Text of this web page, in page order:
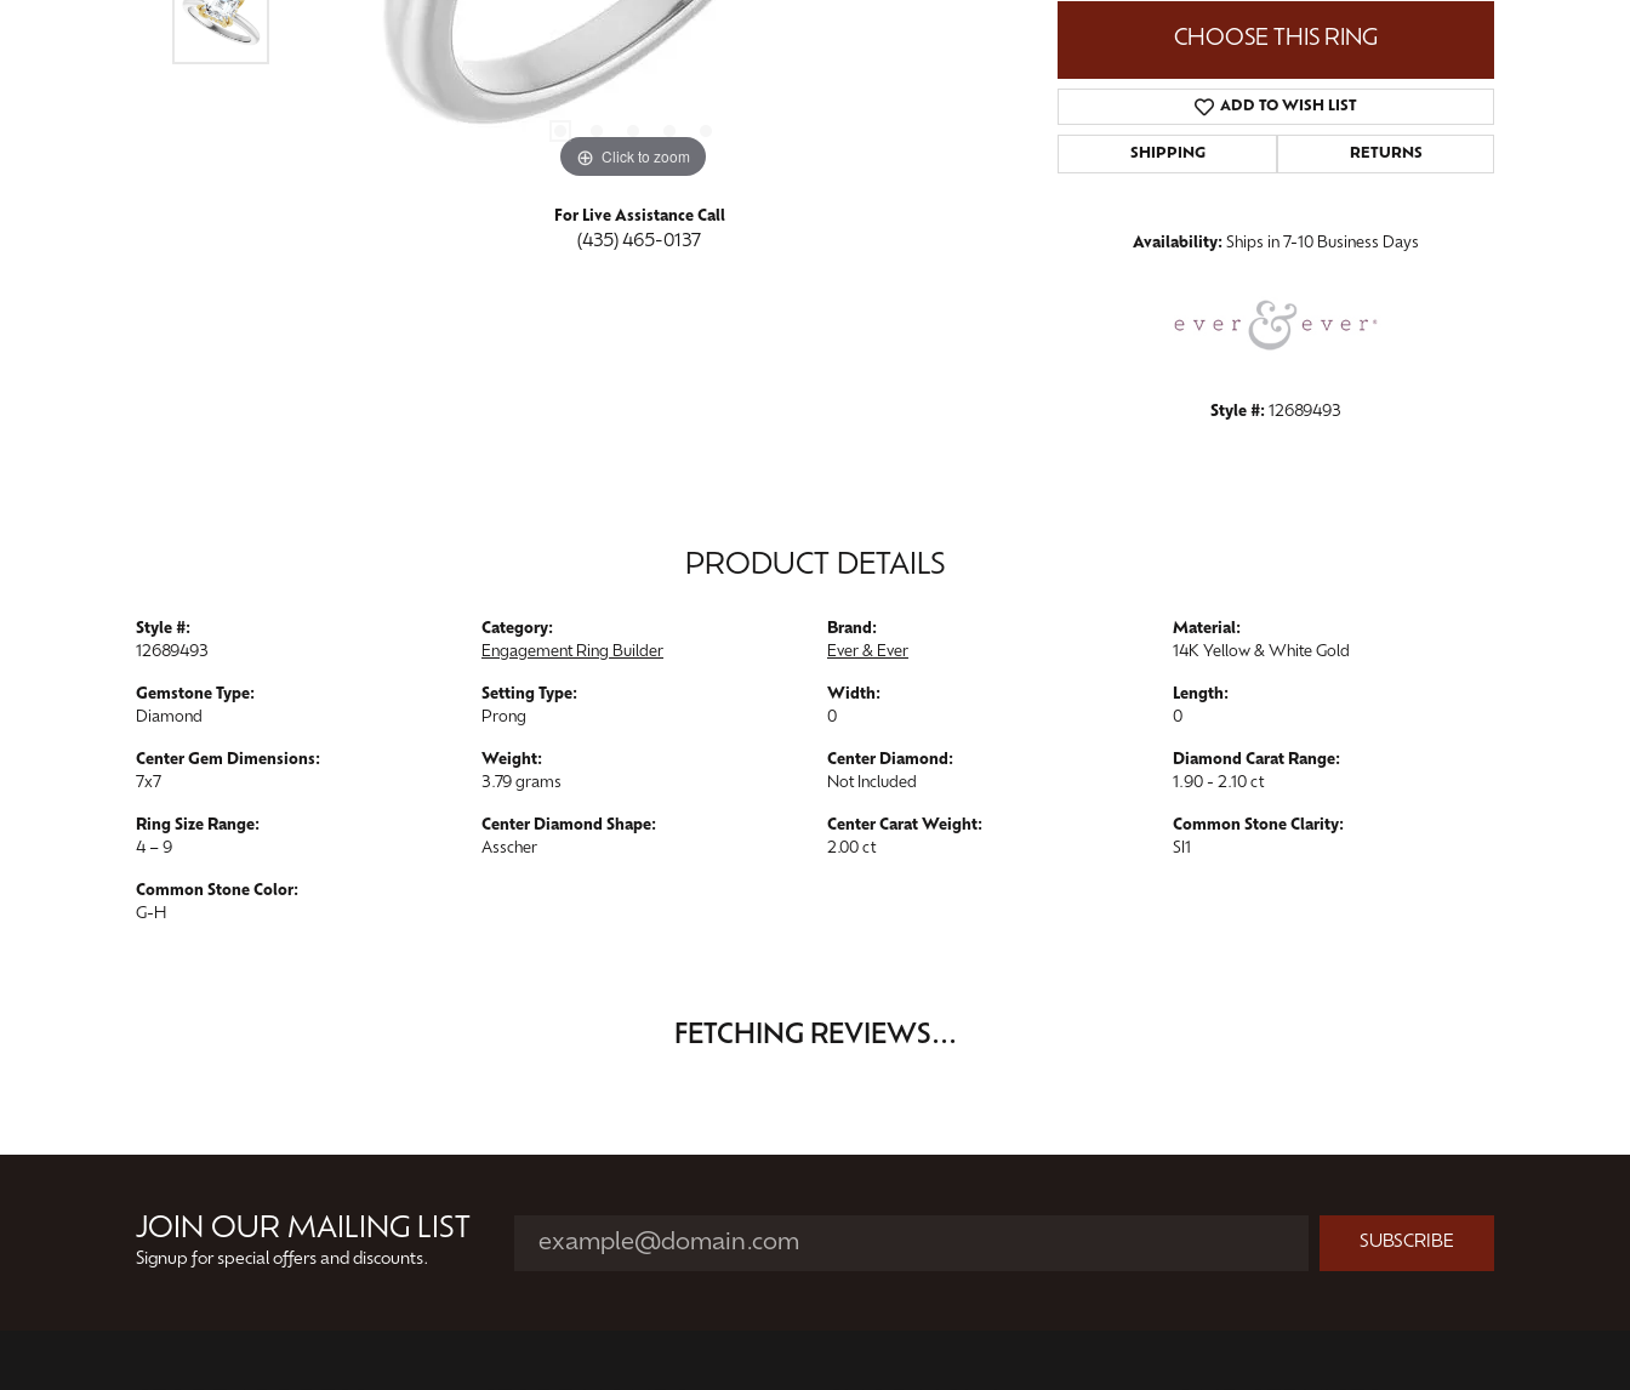
Click to zoom Click to zoom
For Live Assistance Call
(435) 465-0137
CHOOSE THIS RING
ADD TO WISH LIST
SHIPPING RETURNS
Availability: Ships in 7-10 Business Days
Style #: 12689493
PRODUCT DETAILS
Style #:
12689493
Gemstone Type:
Diamond
Center Gem Dimensions:
7x7
Ring Size Range:
4 – 9
Common Stone Color:
G-H
Category:
Engagement Ring Builder
Setting Type:
Prong
Weight:
3.79 grams
Center Diamond Shape:
Asscher
Brand:
Ever & Ever
Width:
0
Center Diamond:
Not Included
Center Carat Weight:
2.00 ct
Material:
14K Yellow & White Gold
Length:
0
Diamond Carat Range:
1.90 - 2.10 ct
Common Stone Clarity:
SI1
FETCHING REVIEWS...
JOIN OUR MAILING LIST
Signup for special offers and discounts.
SUBSCRIBE